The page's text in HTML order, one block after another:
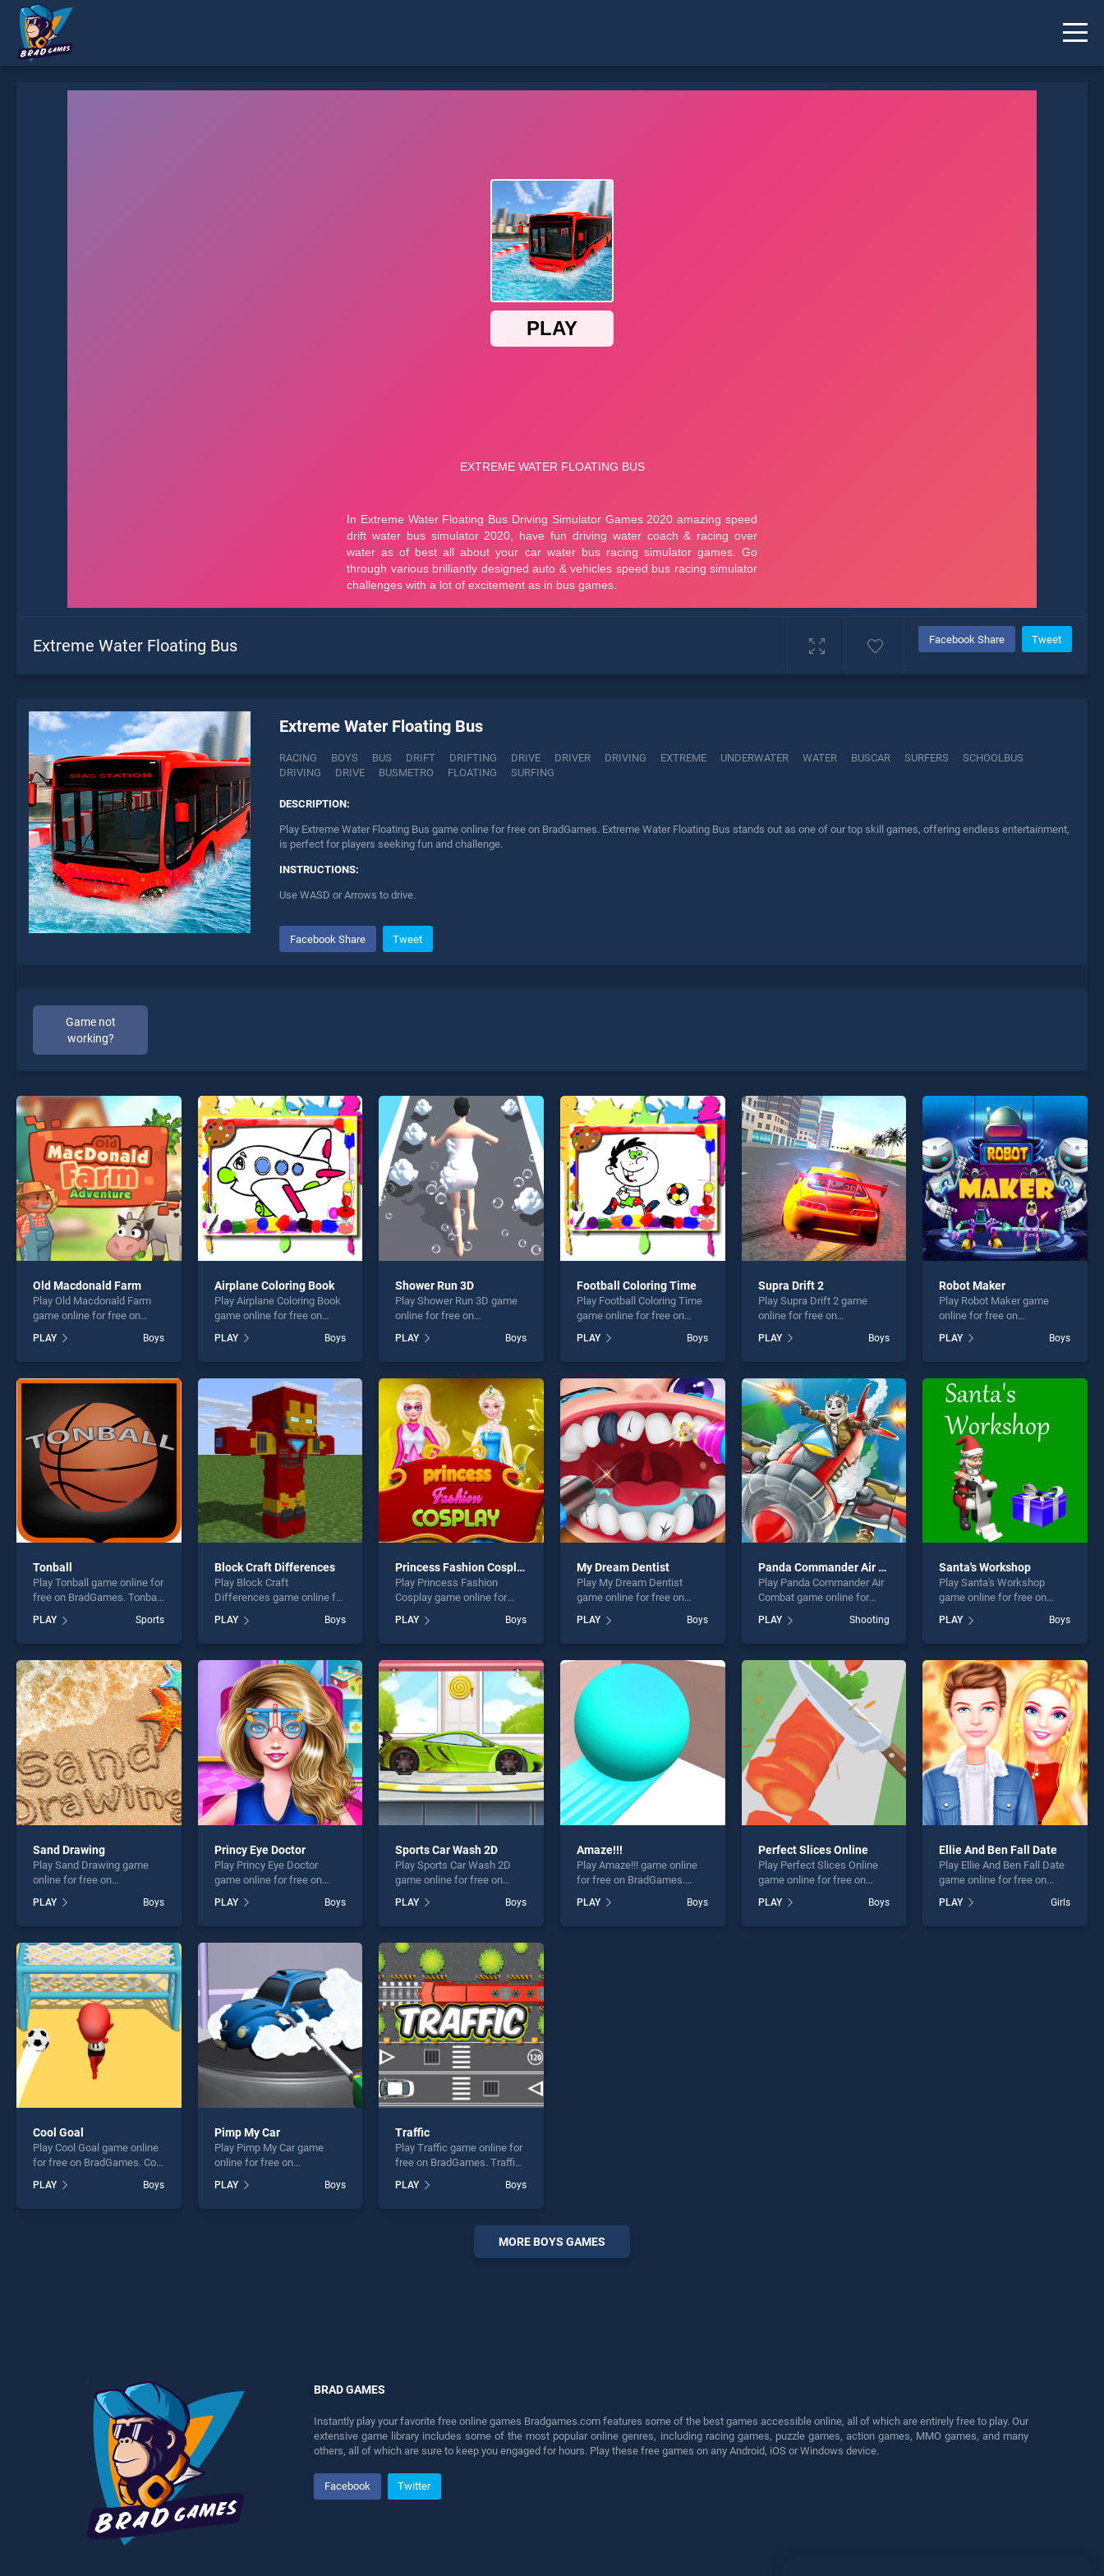
Extreme Water Floating Bus Facebook Share Tweet
Extreme Water Floating Bus
RACING BOYS BUS DRIFT DRIFTING DRIVE DRIVER DRIVING EXTREME UNDERWATER WATER BUSCAR SURFERS
SCHOOLBUS
DRIVING
DRIVE BUSMETRO FLOATING SURFING
DESCRIPTION:
Play Extreme Water Floating Bus game online for free on BradGames. Extreme Water Floating Bus stands out as one of our top skill games, offering endless entertainment,
is perfect for players seeking fun and challenge.
INSTRUCTIONS:
Use WASD or Arrows to drive.
Facebook Share Tweet
Game not
working?
Extreme Water Floating Bus is not working?
* You should use at least 10 words.
Send
Old Macdonald Farm
Play Old Macdonald Farm
game online for free on
Farm stands out as one of
our top skill games, offering
fun and challenge....
PLAY Boys
Airplane Coloring Book
Play Airplane Coloring Book
game online for free on
Coloring Book stands out as
one of our top skill games,
entertainment, is perfect for
players seeking fun and
challenge....
PLAY Boys
Shower Run 3D
Play Shower Run 3D game
online for free on
stands out as one of our top
skill games, offering
perfect for players seeking
fun and challenge....
PLAY Boys
Football Coloring Time
Play Football Coloring Time
game online for free on
Coloring Time stands out as
one of our top skill games,
entertainment, is perfect for
players seeking fun and
challenge....
PLAY Boys
Supra Drift 2
Play Supra Drift 2 game
online for free on
stands out as one of our top
skill games, offering
perfect for players seeking
fun and challenge....
PLAY Boys
Robot Maker
Play Robot Maker game
online for free on
stands out as one of our top
skill games, offering
perfect for players seeking
fun and challenge....
PLAY Boys
Tonball
Play Tonball game online for
free on BradGames. Tonball
skill games, offering
endless entertainment, is
fun and challenge....
PLAY Sports
Block Craft Differences
Play Block Craft
Differences game online for
Craft Differences stands
out as one of our top skill
entertainment, is perfect for
players seeking fun and
challenge....
PLAY Boys
Princess Fashion Cosplay
Play Princess Fashion
Cosplay game online for
Princess Fashion Cosplay
stands out as one of our top
endless entertainment, is
perfect for players seeking
fun and challenge....
PLAY Boys
My Dream Dentist
Play My Dream Dentist
game online for free on
Dentist stands out as one of
our top skill games, offering
perfect for players seeking
fun and challenge....
PLAY Boys
Panda Commander Air Combat
Play Panda Commander Air
Combat game online for
free on BradGames. Panda
Commander Air Combat
stands out as one of our top
endless entertainment, is
perfect for players seeking
fun and challenge....
PLAY Shooting
Santa's Workshop
Play Santa's Workshop
game online for free on
Workshop stands out as
one of our top skill games,
entertainment, is perfect for
players seeking fun and
challenge....
PLAY Boys
Sand Drawing
Play Sand Drawing game
online for free on
stands out as one of our top
skill games, offering
perfect for players seeking
fun and challenge....
PLAY Boys
Princy Eye Doctor
Play Princy Eye Doctor
game online for free on
Doctor stands out as one of
our top skill games, offering
fun and challenge....
PLAY Boys
Sports Car Wash 2D
Play Sports Car Wash 2D
game online for free on
Wash 2D stands out as one
of our top skill games,
entertainment, is perfect for
players seeking fun and
challenge....
PLAY Boys
Amaze!!!
Play Amaze!!! game online
for free on BradGames.
of our top skill games,
offering endless
PLAY Boys
Perfect Slices Online
Play Perfect Slices Online
game online for free on
Online stands out as one of
our top skill games, offering
PLAY Boys
Ellie And Ben Fall Date
Play Ellie And Ben Fall Date
game online for free on
Fall Date stands out as one
of our top skill games,
PLAY Girls
Cool Goal
Play Cool Goal game online
for free on BradGames. Cool
our top skill games, offering
endless entertainment, is
PLAY Boys
Pimp My Car
Play Pimp My Car game
online for free on
stands out as one of our top
skill games, offering
PLAY Boys
Traffic
Play Traffic game online for
free on BradGames. Traffic
skill games, offering
endless entertainment, is
PLAY Boys
MORE BOYS GAMES
BRAD GAMES
Instantly play your favorite free online games Bradgames.com features some of the best games accessible online, all of which are entirely free to play. Our
extensive game library includes some of the most popular online genres, including racing games, puzzle games, action games, MMO games, and many
others, all of which are sure to keep you engaged for hours. Play these free games on any Android, iOS or Windows device.
Facebook Twitter